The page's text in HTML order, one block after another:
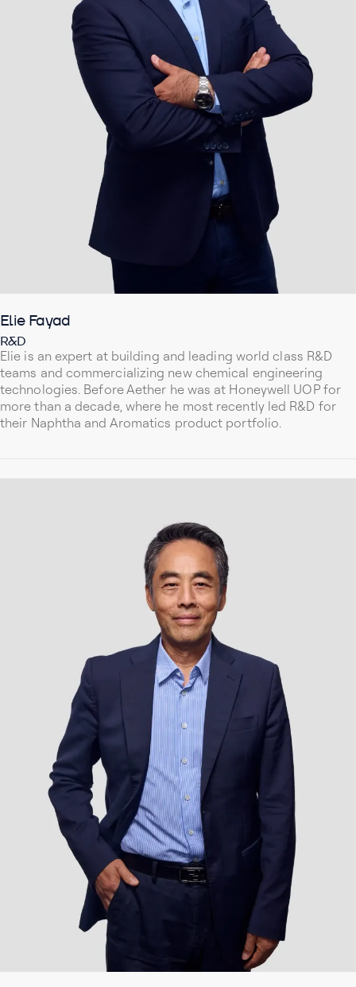
Elie Fayad
R&D
Elie is an expert at building and leading world class R&D
teams and commercializing new chemical engineering
technologies. Before Aether he was at Honeywell UOP for
more than a decade, where he most recently led R&D for
their Naphtha and Aromatics product portfolio.